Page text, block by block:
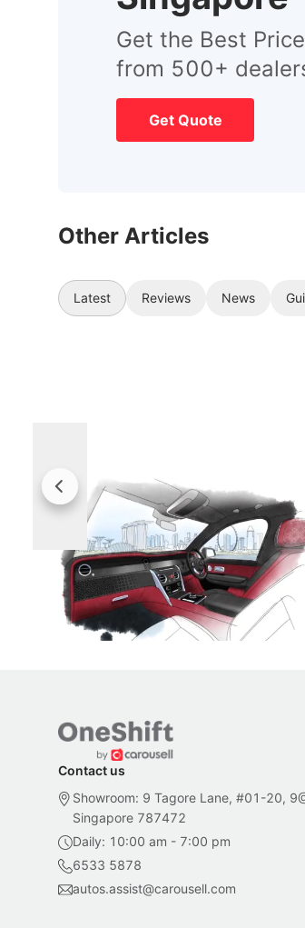
Get the Best
from 500+
Get Quote
Other Articles
Latest Reviews News
Rolls-Royce Brings A Taste Of
Singapore To Its Bespoke
Craftsmanship
Singapore's famous landmarks and
Peranakan artistry have become the
inspiration behind Rolls-Royce's latest
Bespoke offering.
Local News
Contact us
Showroom: 9 Tagore Lane, #01-20,
Singapore 787472
Daily: 10:00 am - 7:00 pm
6533 5878
autos.assist@carousell.com